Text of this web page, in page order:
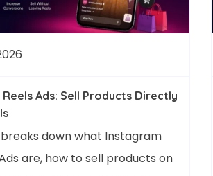
Ads: Sell Products Directly
breaks down what Instagram
are, how to sell products on